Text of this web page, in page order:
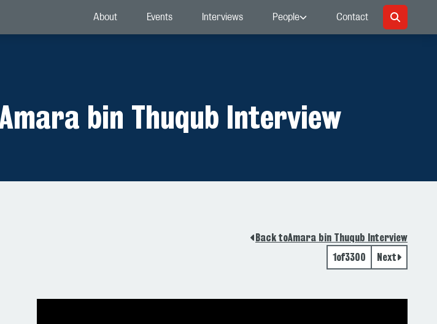
About Events Interviews People Contact
bin Thuqub Interview
Back toAmara bin Thuqub Interview
1of3300 Next